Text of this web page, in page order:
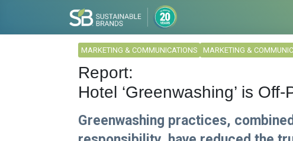
MARKETING & COMMUNICATIONS MARKETING &
Report:
Hotel ‘Greenwashing’ is
Greenwashing practices,